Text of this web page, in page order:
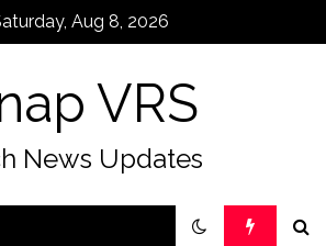
Aug 8, 2026
VRS
News Updates